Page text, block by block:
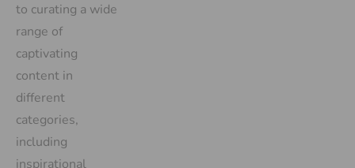
to curating a wide
range of
captivating
content in
different
categories,
including
inspirational